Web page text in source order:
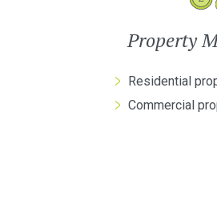
Property
Residential
Commercial